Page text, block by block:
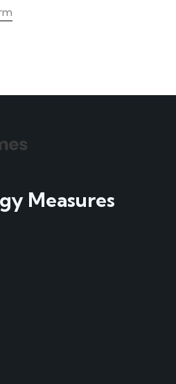
Measures